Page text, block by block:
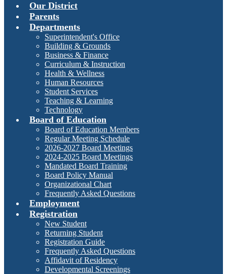
Our District
Parents
Departments
Superintendent's Office
Building & Grounds
Business & Finance
Curriculum & Instruction
Health & Wellness
Human Resources
Student Services
Teaching & Learning
Technology
Board of Education
Board of Education Members
Regular Meeting Schedule
2026-2027 Board Meetings
2024-2025 Board Meetings
Mandated Board Training
Board Policy Manual
Organizational Chart
Frequently Asked Questions
Employment
Registration
New Student
Returning Student
Registration Guide
Frequently Asked Questions
Affidavit of Residency
Developmental Screenings